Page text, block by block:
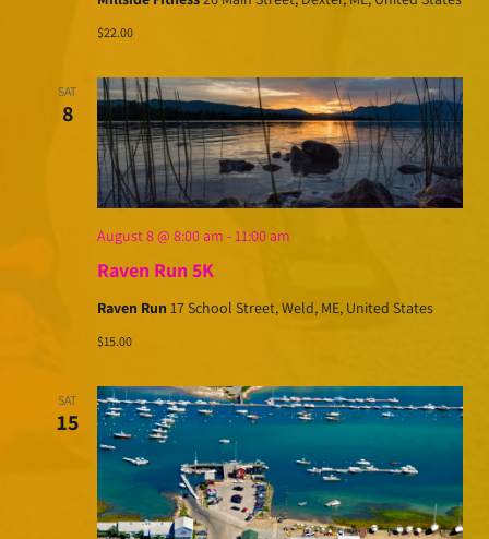
$22.00
SAT
8
Raven Run 5K
August 8 @ 8:00 am -11:00 am
Raven Run 17 School Street, Weld, ME, United States
$15.00
SAT
15